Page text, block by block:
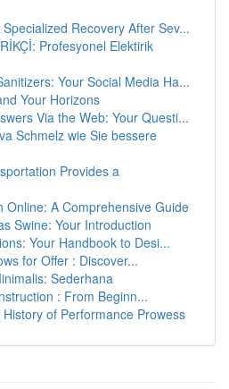
Recovery After Sev...
Profesyonel Elektirik
Your Social Media Ha...
Your Horizons
Via the Web: Your Questi...
Schmelz wie Sie bessere
Provides a
Online: A Comprehensive Guide
Swine: Your Introduction
Your Handbook to Desi...
for Offer : Discover...
Sederhana
: From Beginn...
of Performance Prowess